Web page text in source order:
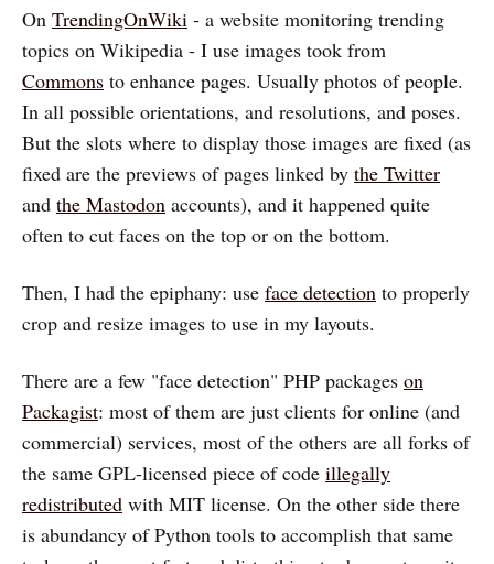
On TrendingOnWiki - a website monitoring trending
topics on Wikipedia - I use images took from
Commons to enhance pages. Usually photos of people.
In all possible orientations, and resolutions, and poses.
But the slots where to display those images are fixed (as
fixed are the previews of pages linked by the Twitter
and the Mastodon accounts), and it happened quite
often to cut faces on the top or on the bottom.
Then, I had the epiphany: use face detection to properly
crop and resize images to use in my layouts.
There are a few "face detection" PHP packages on
Packagist: most of them are just clients for online (and
commercial) services, most of the others are all forks of
the same GPL-licensed piece of code illegally
redistributed with MIT license. On the other side there
is abundancy of Python tools to accomplish that same